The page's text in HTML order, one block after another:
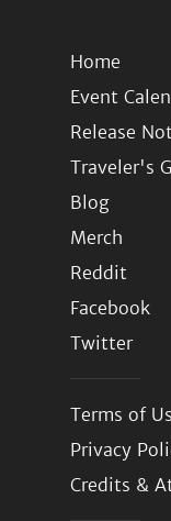
Home
Event
Release
Traveler's
Blog
Merch
Reddit
Facebook
Twitter
Terms of
Privacy
Credits &